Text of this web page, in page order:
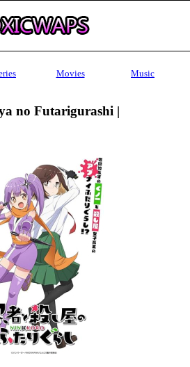
Movies Music
no Futarigurashi |